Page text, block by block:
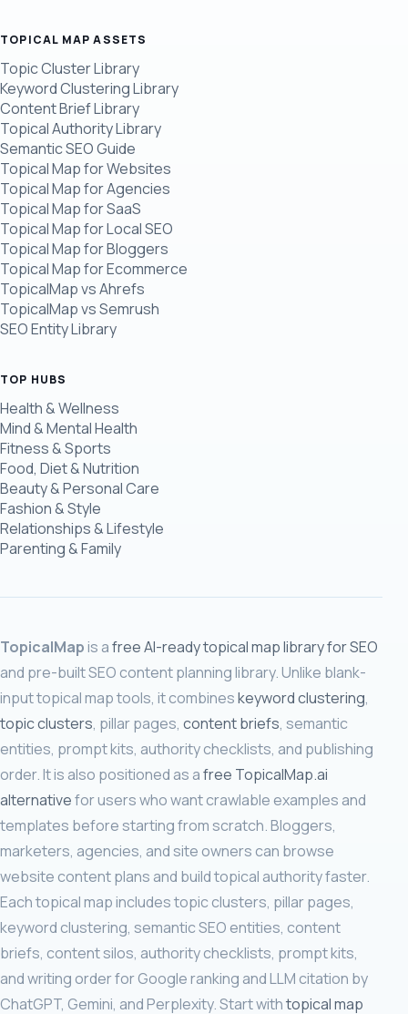
TOPICAL MAP ASSETS
Topic Cluster Library
Keyword Clustering Library
Content Brief Library
Topical Authority Library
Semantic SEO Guide
Topical Map for Websites
Topical Map for Agencies
Topical Map for SaaS
Topical Map for Local SEO
Topical Map for Bloggers
Topical Map for Ecommerce
TopicalMap vs Ahrefs
TopicalMap vs Semrush
SEO Entity Library
TOP HUBS
Health & Wellness
Mind & Mental Health
Fitness & Sports
Food, Diet & Nutrition
Beauty & Personal Care
Fashion & Style
Relationships & Lifestyle
Parenting & Family
TopicalMapis afree AI-ready topical map library for SEO
and pre-built SEO content planning library. Unlike blank-
input topical map tools, it combineskeyword clustering,
topic clusters, pillar pages, content briefs, semantic
entities, prompt kits, authority checklists, and publishing
order. It is also positioned as afree TopicalMap.ai
alternativefor users who want crawlable examples and
templates before starting from scratch. Bloggers,
marketers, agencies, and site owners can browse
website content plans and build topical authority faster.
Each topical map includes topic clusters, pillar pages,
keyword clustering, semantic SEO entities, content
briefs, content silos, authority checklists, prompt kits,
and writing order for Google ranking and LLM citation by
ChatGPT, Gemini, and Perplexity. Start withtopical map